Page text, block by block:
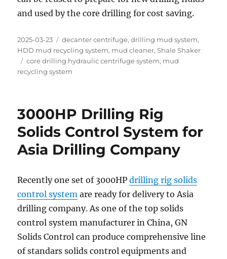
and used by the core drilling for cost saving.
Posted
on
2025-03-23 Categories
decanter centrifuge,drilling mud system,
HDD mud recycling system, mud cleaner,Shale Shaker
Tags
core drilling hydraulic centrifuge system, mud
recycling system
3000HP Drilling Rig
Solids Control System for
Asia Drilling Company
Recently one set of 3000HPdrilling rig solids
control system are ready for delivery to Asia
drilling company. As one of the top solids
control system manufacturer in China, GN
Solids Control can produce comprehensive line
of standars solids control equipments and